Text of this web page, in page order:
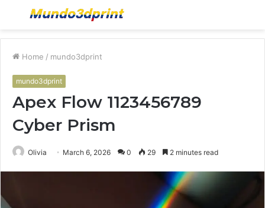
Menu
Home / mundo3dprint
mundo3dprint
Apex Flow 1123456789
Cyber Prism
Olivia March 6, 2026 0 29 2 minutes read